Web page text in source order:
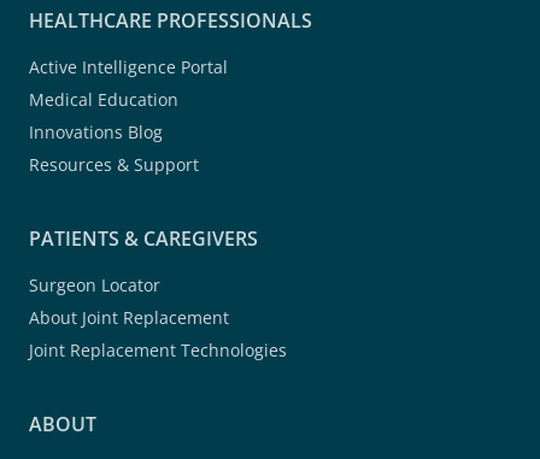
HEALTHCARE PROFESSIONALS
Active Intelligence Portal
Medical Education
Innovations Blog
Resources & Support
PATIENTS & CAREGIVERS
Surgeon Locator
About Joint Replacement
Joint Replacement Technologies
ABOUT